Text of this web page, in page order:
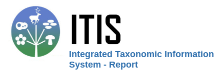
Integrated Taxonomic Information
System - Report